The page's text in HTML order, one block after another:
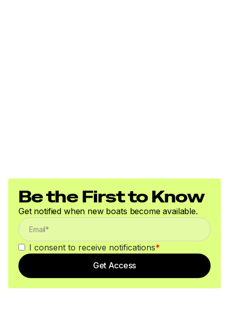
Be the First to Know
Get notified when new boats become available.
I consent to receive notifications*
Get Access